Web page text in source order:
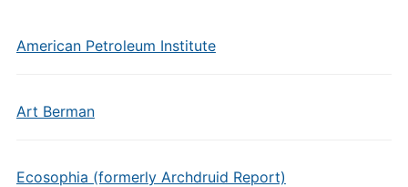
American Petroleum Institute
Art Berman
Ecosophia (formerly Archdruid Report)